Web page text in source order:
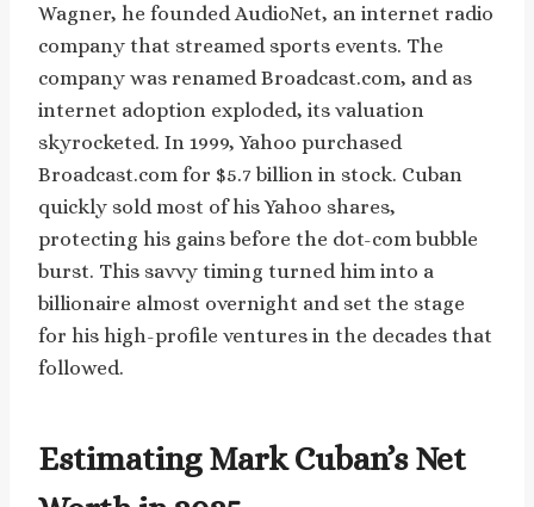
Wagner, he founded AudioNet, an internet radio
company that streamed sports events. The
company was renamed Broadcast.com, and as
internet adoption exploded, its valuation
skyrocketed. In 1999, Yahoo purchased
Broadcast.com for $5.7 billion in stock. Cuban
quickly sold most of his Yahoo shares,
protecting his gains before the dot-com bubble
burst. This savvy timing turned him into a
billionaire almost overnight and set the stage
for his high-profile ventures in the decades that
followed.
Estimating Mark Cuban’s Net